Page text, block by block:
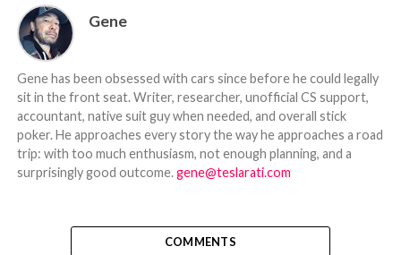
Gene
Gene has been obsessed with cars since before he could legally
sit in the front seat. Writer, researcher, unofficial CS support,
accountant, native suit guy when needed, and overall stick
poker. He approaches every story the way he approaches a road
trip: with too much enthusiasm, not enough planning, and a
surprisingly good outcome.gene@teslarati.com
COMMENTS